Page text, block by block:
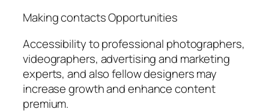
Making contacts Opportunities
Accessibility to professional photographers,
videographers, advertising and marketing
experts, and also fellow designers may
increase growth and enhance content
premium.